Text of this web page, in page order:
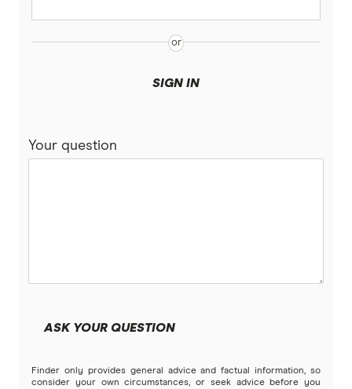
BankSA
Great Southern Bank
SIGN IN
Your question
ASK YOUR QUESTION
Finder only provides general advice and factual information, so
consider your own circumstances, or seek advice before you